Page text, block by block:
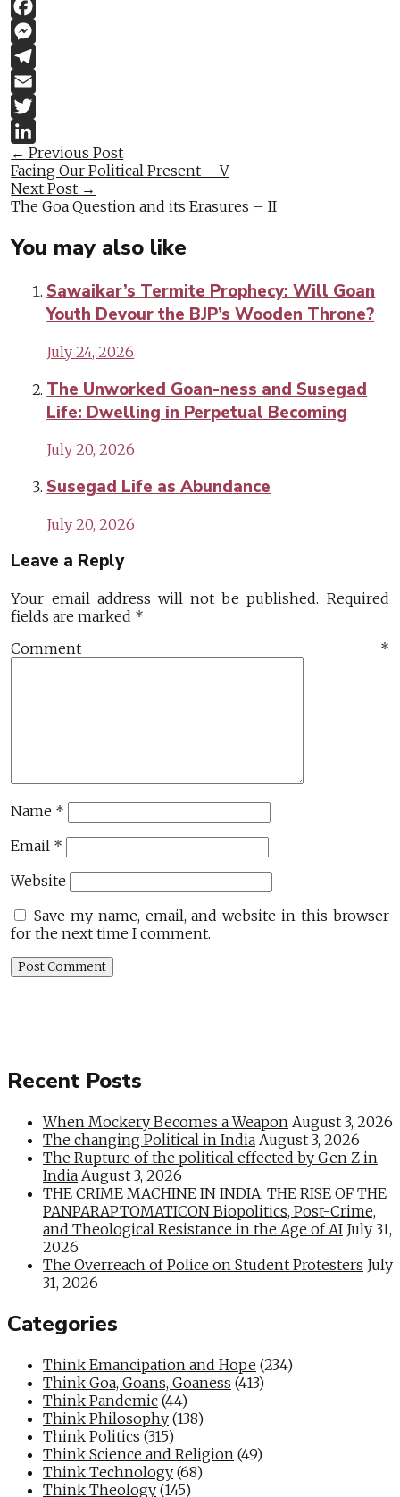
Post
navigation
← Previous Post
Facing Our Political Present – V
Next Post →
The Goa Question and its Erasures – II
You may also like
Sawaikar’s Termite Prophecy: Will Goan
Youth Devour the BJP’s Wooden Throne?
July 24, 2026
The Unworked Goan-ness and Susegad
Life: Dwelling in Perpetual Becoming
July 20, 2026
Susegad Life as Abundance
July 20, 2026
Leave a Reply
Your email address will not be published. Required
fields are marked *
Comment *
Name *
Email *
Website
Save my name, email, and website in this browser
for the next time I comment.
Recent Posts
When Mockery Becomes a Weapon August 3, 2026
The changing Political in India August 3, 2026
The Rupture of the political effected by Gen Z in
India August 3, 2026
THE CRIME MACHINE IN INDIA: THE RISE OF THE
PANPARAPTOMATICON Biopolitics, Post-Crime,
and Theological Resistance in the Age of AI July 31,
2026
The Overreach of Police on Student Protesters July
31, 2026
Categories
Think Emancipation and Hope (234)
Think Goa, Goans, Goaness (413)
Think Pandemic (44)
Think Philosophy (138)
Think Politics (315)
Think Science and Religion (49)
Think Technology (68)
Think Theology (145)